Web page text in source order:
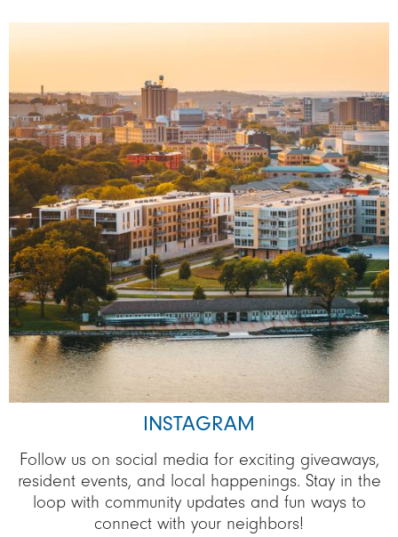
INSTAGRAM
Follow us on social media for exciting giveaways,
resident events, and local happenings. Stay in the
loop with community updates and fun ways to
connect with your neighbors!